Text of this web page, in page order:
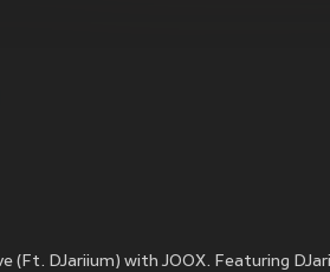
DJariium) with JOOX. Featuring